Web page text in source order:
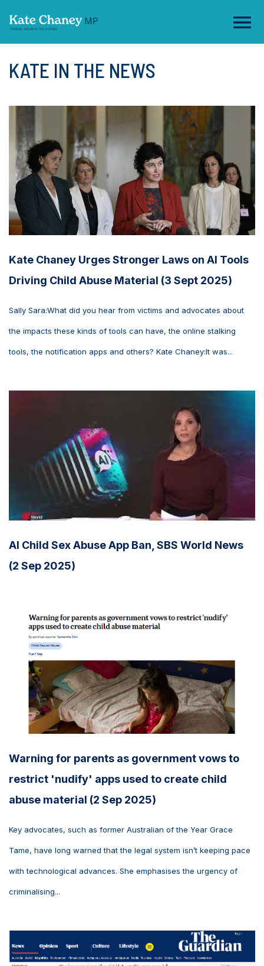
KATE IN THE NEWS
Kate Chaney Urges Stronger Laws on AI Tools
Driving Child Abuse Material (3 Sept 2025)
Sally Sara:What did you hear from victims and advocates about
the impacts these kinds of tools can have, the online stalking
tools, the notification apps and others? Kate Chaney:It was...
AI Child Sex Abuse App Ban, SBS World News
(2 Sep 2025)
Warning for parents as government vows to
restrict 'nudify' apps used to create child
abuse material (2 Sep 2025)
Key advocates, such as former Australian of the Year Grace
Tame, have long warned that the legal system isn’t keeping pace
with technological advances. She emphasises the urgency of
criminalising...